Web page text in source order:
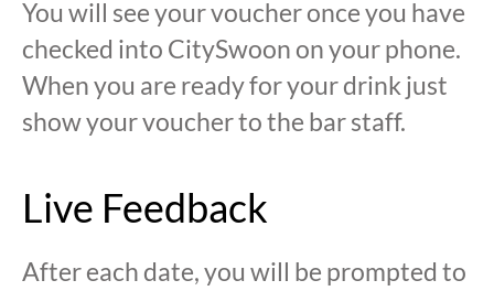
You will see your voucher once you have
checked into CitySwoon on your phone.
When you are ready for your drink just
show your voucher to the bar staff.
Live Feedback
After each date, you will be prompted to